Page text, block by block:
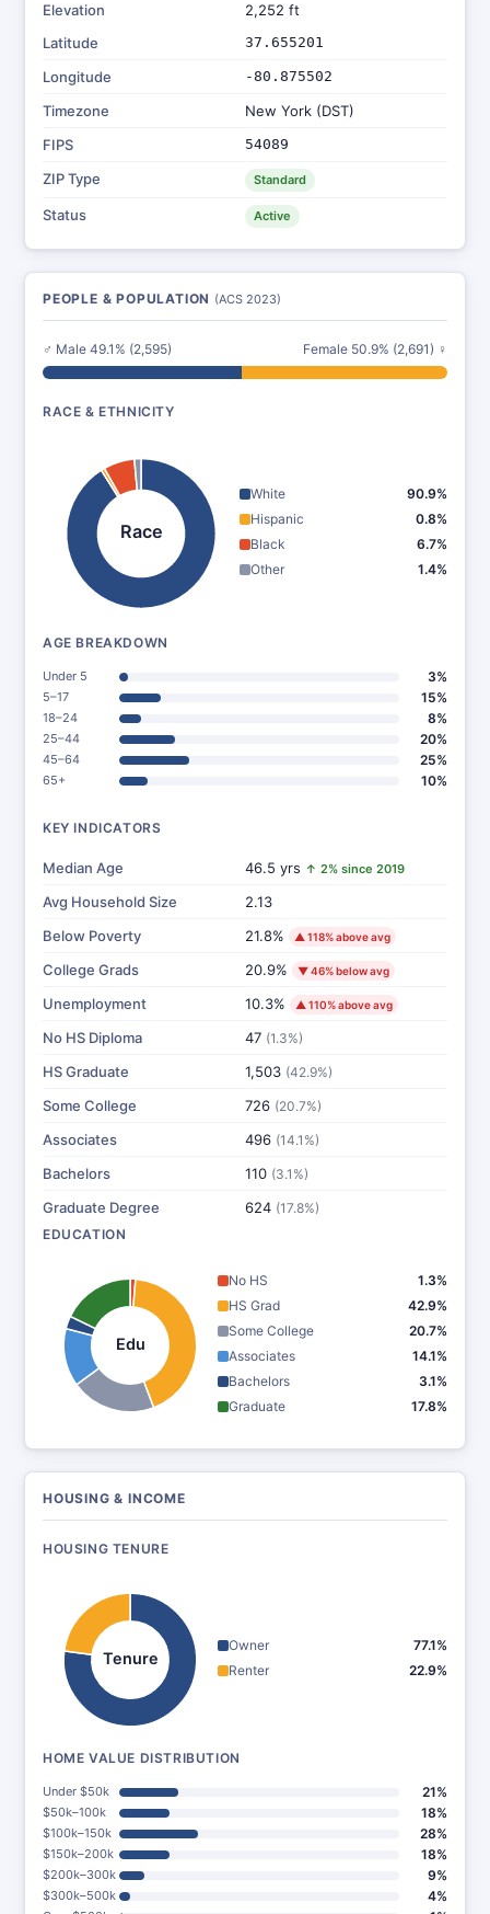
Elevation
2,252 ft
Latitude
37.655201
Longitude -80.875502
Timezone
New York (DST)
FIPS
54089
ZIP Type Standard
Status Active
PEOPLE & POPULATION (ACS 2023)
♂ Male 49.1% (2,595) Female 50.9% (2,691) ♀
RACE & ETHNICITY
Race
White
90.9%
Hispanic
0.8%
Black
6.7%
Other
1.4%
AGE BREAKDOWN
Under 5 3%
5–17 15%
18–24 8%
25–44 20%
45–64 25%
65+ 10%
KEY INDICATORS
Median Age 46.5 yrs ↑ 2% since 2019
Avg Household Size
2.13
Below Poverty
21.8% ▲ 118% above avg
College Grads 20.9% ▼ 46% below avg
Unemployment 10.3% ▲ 110% above avg
No HS Diploma 47 (1.3%)
HS Graduate 1,503 (42.9%)
Some College 726 (20.7%)
Associates 496 (14.1%)
Bachelors 110 (3.1%)
Graduate Degree 624 (17.8%)
EDUCATION
Edu
No HS
1.3%
HS Grad
42.9%
Some College
20.7%
Associates
14.1%
Bachelors
3.1%
Graduate
17.8%
HOUSING & INCOME
HOUSING TENURE
Tenure
Owner
77.1%
Renter
22.9%
HOME VALUE DISTRIBUTION
Under $50k 21%
$50k–100k 18%
$100k–150k 28%
$150k–200k 18%
$200k–300k 9%
$300k–500k 4%